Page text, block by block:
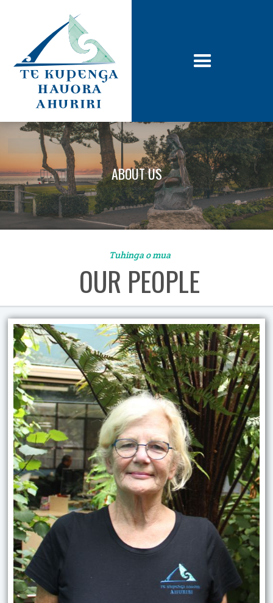
ABOUT US
Tuhinga o mua
OUR PEOPLE